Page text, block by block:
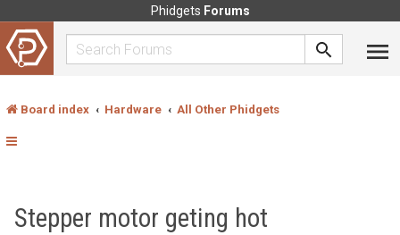
Phidgets Forums
Board index Hardware All Other Phidgets
Stepper motor geting hot